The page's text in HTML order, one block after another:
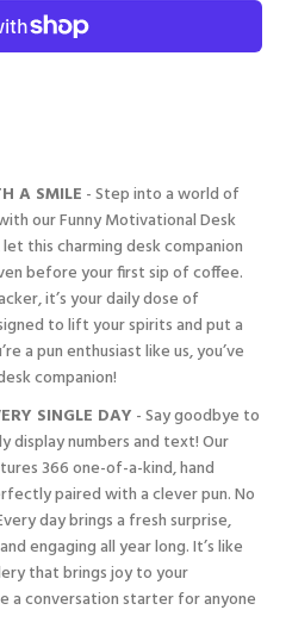
A SMILE - Step into a world of
our Funny Motivational Desk
this charming desk companion
before your first sip of coffee.
it’s your daily dose of
to lift your spirits and put a
a pun enthusiast like us, you’ve
companion!
SINGLE DAY - Say goodbye to
display numbers and text! Our
366 one-of-a-kind, hand
paired with a clever pun. No
day brings a fresh surprise,
engaging all year long. It’s like
that brings joy to your
a conversation starter for anyone